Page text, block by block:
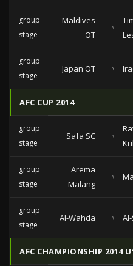
group
stage
Maldives
OT
vs
group
stage
Japan OT vs
AFC CUP 2014
group
stage
Safa SC vs
group
stage
Arema
Malang
vs
group
stage
Al-Wahda vs
AFC CHAMPIONSHIP 2014